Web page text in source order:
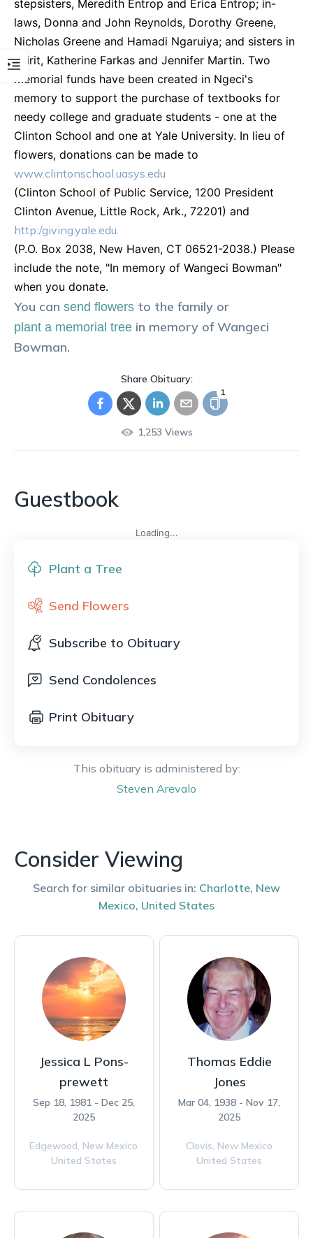
Plant a Tree
Send Flowers
Subscribe to Obituary
Send Condolences
Print Obituary
This obituary is administered by:
Steven Arevalo
stepsisters, Meredith Entrop and Erica Entrop; in-
laws, Donna and John Reynolds, Dorothy Greene,
Nicholas Greene and Hamadi Ngaruiya; and sisters in
spirit, Katherine Farkas and Jennifer Martin. Two
memorial funds have been created in Ngeci's
memory to support the purchase of textbooks for
needy college and graduate students - one at the
Clinton School and one at Yale University. In lieu of
flowers, donations can be made to
www.clintonschool.uasys.edu
(Clinton School of Public Service, 1200 President
Clinton Avenue, Little Rock, Ark., 72201) and
http:/giving.yale.edu.
(P.O. Box 2038, New Haven, CT 06521-2038.) Please
include the note, "In memory of Wangeci Bowman"
when you donate.
You can send flowers to the family or
plant a memorial tree in memory ofWangeci
Bowman.
Share Obituary:
1
1,253 Views
Guestbook
Loading...
Consider Viewing
Search for similar obituaries in: Charlotte, New
Mexico, United States
Jessica L Pons-
prewett
Sep 18, 1981 - Dec 25,
2025
Edgewood, New Mexico
United States
Thomas Eddie
Jones
Mar 04, 1938 - Nov 17,
2025
Clovis, New Mexico
United States